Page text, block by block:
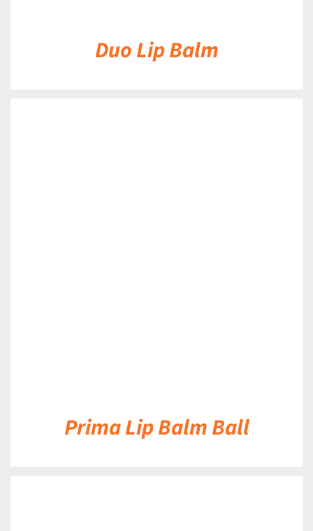
Duo Lip Balm
Prima Lip Balm Ball